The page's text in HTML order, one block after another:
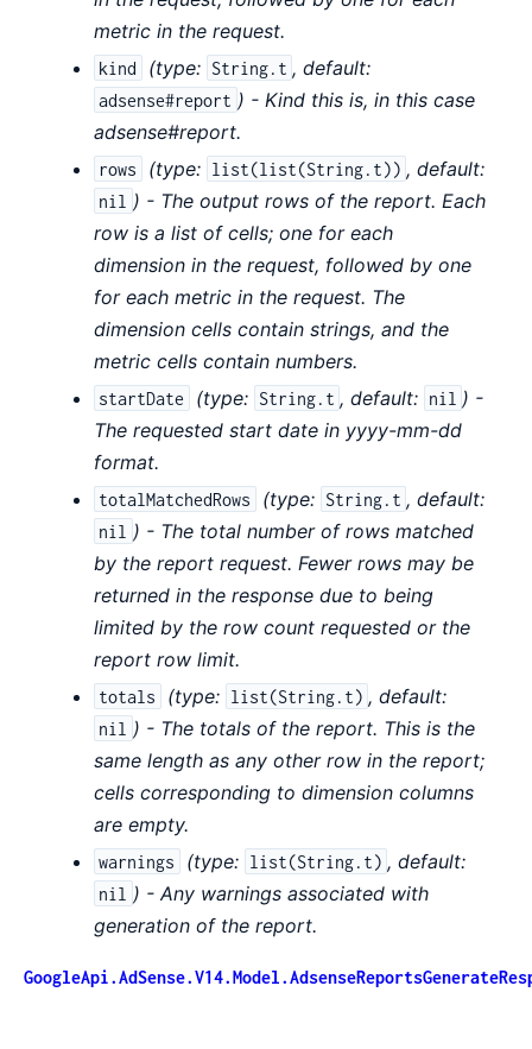
metric in the request.
kind (type: String.t , default:
adsense#report ) - Kind this is, in this case
adsense#report.
rows (type: list(list(String.t)) , default:
nil ) - The output rows of the report. Each
row is a list of cells; one for each
dimension in the request, followed by one
for each metric in the request. The
dimension cells contain strings, and the
metric cells contain numbers.
startDate (type: String.t , default: nil ) -
The requested start date in yyyy-mm-dd
format.
totalMatchedRows (type: String.t , default:
nil ) - The total number of rows matched
by the report request. Fewer rows may be
returned in the response due to being
limited by the row count requested or the
report row limit.
totals (type: list(String.t) , default:
nil ) - The totals of the report. This is the
same length as any other row in the report;
cells corresponding to dimension columns
are empty.
warnings (type: list(String.t) , default:
nil ) - Any warnings associated with
generation of the report.